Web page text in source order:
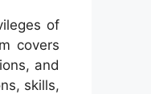
of
covers
and
skills,